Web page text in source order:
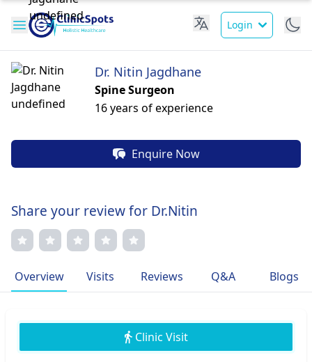
Login
Dr. Nitin Jagdhane
Spine Surgeon
16 years of experience
Enquire Now
Share your review for Dr.Nitin
Overview Visits Reviews Q&A Blogs
Clinic Visit